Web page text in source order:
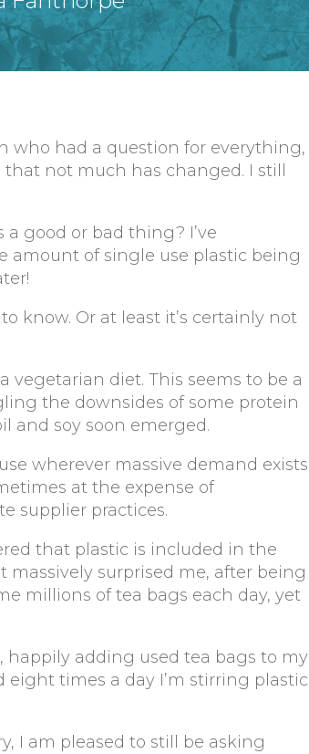
who had a question for everything,
not much has changed. I still
good or bad thing? I’ve
amount of single use plastic being
know. Or at least it’s certainly not
vegetarian diet. This seems to be a
the downsides of some protein
and soy soon emerged.
wherever massive demand exists
at the expense of
supplier practices.
that plastic is included in the
massively surprised me, after being
millions of tea bags each day, yet
happily adding used tea bags to my
times a day I’m stirring plastic
I am pleased to still be asking